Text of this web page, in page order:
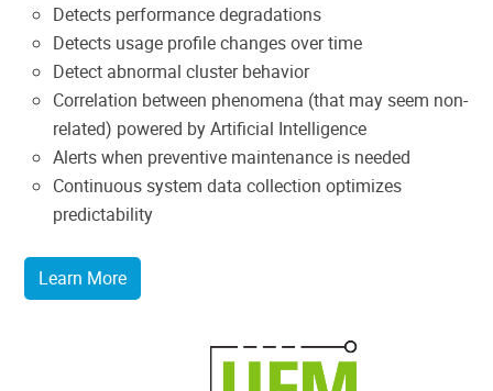
Detects performance degradations
Detects usage profile changes over time
Detect abnormal cluster behavior
Correlation between phenomena (that may seem non-
related) powered by Artificial Intelligence
Alerts when preventive maintenance is needed
Continuous system data collection optimizes
predictability
Learn More